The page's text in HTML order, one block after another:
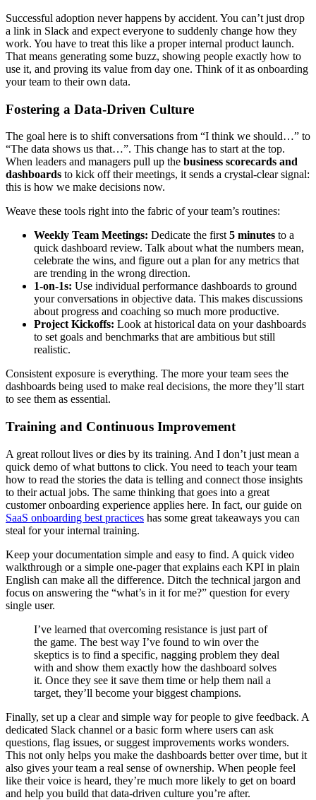
Successful adoption never happens by accident. You can’t just drop
a link in Slack and expect everyone to suddenly change how they
work. You have to treat this like a proper internal product launch.
That means generating some buzz, showing people exactly how to
use it, and proving its value from day one. Think of it as onboarding
your team to their own data.
Fostering a Data-Driven Culture
The goal here is to shift conversations from “I think we should…” to
“The data shows us that…”. This change has to start at the top.
When leaders and managers pull up the business scorecards and
dashboards to kick off their meetings, it sends a crystal-clear signal:
this is how we make decisions now.
Weave these tools right into the fabric of your team’s routines:
Weekly Team Meetings: Dedicate the first 5 minutes to a
quick dashboard review. Talk about what the numbers mean,
celebrate the wins, and figure out a plan for any metrics that
are trending in the wrong direction.
1-on-1s: Use individual performance dashboards to ground
your conversations in objective data. This makes discussions
about progress and coaching so much more productive.
Project Kickoffs: Look at historical data on your dashboards
to set goals and benchmarks that are ambitious but still
realistic.
Consistent exposure is everything. The more your team sees the
dashboards being used to make real decisions, the more they’ll start
to see them as essential.
Training and Continuous Improvement
A great rollout lives or dies by its training. And I don’t just mean a
quick demo of what buttons to click. You need to teach your team
how to read the stories the data is telling and connect those insights
to their actual jobs. The same thinking that goes into a great
customer onboarding experience applies here. In fact, our guide on
SaaS onboarding best practices has some great takeaways you can
steal for your internal training.
Keep your documentation simple and easy to find. A quick video
walkthrough or a simple one-pager that explains each KPI in plain
English can make all the difference. Ditch the technical jargon and
focus on answering the “what’s in it for me?” question for every
single user.
I’ve learned that overcoming resistance is just part of
the game. The best way I’ve found to win over the
skeptics is to find a specific, nagging problem they deal
with and show them exactly how the dashboard solves
it. Once they see it save them time or help them nail a
target, they’ll become your biggest champions.
Finally, set up a clear and simple way for people to give feedback. A
dedicated Slack channel or a basic form where users can ask
questions, flag issues, or suggest improvements works wonders.
This not only helps you make the dashboards better over time, but it
also gives your team a real sense of ownership. When people feel
like their voice is heard, they’re much more likely to get on board
and help you build that data-driven culture you’re after.